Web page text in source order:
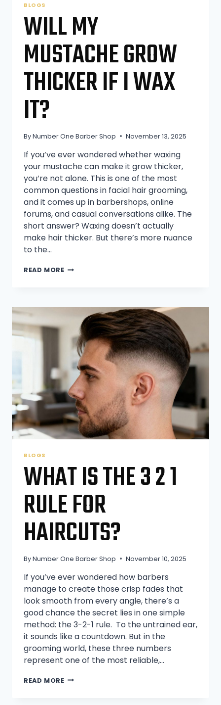
BLOGS
WILL MY
MUSTACHE GROW
THICKER IF I WAX
IT?
ByNumber One Barber Shop November 13, 2025
If you’ve ever wondered whether waxing
your mustache can make it grow thicker,
you’re not alone. This is one of the most
common questions in facial hair grooming,
and it comes up in barbershops, online
forums, and casual conversations alike. The
short answer? Waxing doesn’t actually
make hair thicker. But there’s more nuance
to the…
READ MOREWILL
THICKER
WAX
BLOGS
WHAT IS THE 3 2 1
RULE FOR
HAIRCUTS?
ByNumber One Barber Shop November 10, 2025
If you’ve ever wondered how barbers
manage to create those crisp fades that
look smooth from every angle, there’s a
good chance the secret lies in one simple
method: the 3-2-1 rule. To the untrained ear,
it sounds like a countdown. But in the
grooming world, these three numbers
represent one of the most reliable,…
READ MOREWHAT